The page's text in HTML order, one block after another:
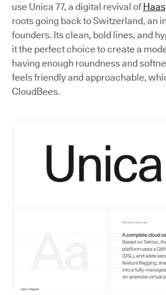
use Unica 77, a digital revival of Haas
roots going back to Switzerland, an
founders. Its clean, bold lines, and
it the perfect choice to create a
having enough roundness and
feels friendly and approachable,
CloudBees.